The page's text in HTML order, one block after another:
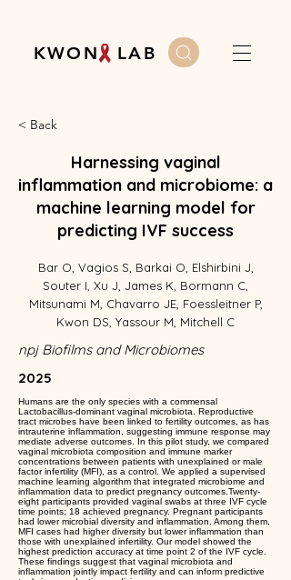
K W O N L A B
< Back
Harnessing vaginal
inflammation and microbiome: a
machine learning model for
predicting IVF success
Bar O, Vagios S, Barkai O, Elshirbini J,
Souter I, Xu J, James K, Bormann C,
Mitsunami M, Chavarro JE, Foessleitner P,
Kwon DS, Yassour M, Mitchell C
npj Biofilms and Microbiomes
2025
Humans are the only species with a commensal
Lactobacillus-dominant vaginal microbiota. Reproductive
tract microbes have been linked to fertility outcomes, as has
intrauterine inflammation, suggesting immune response may
mediate adverse outcomes. In this pilot study, we compared
vaginal microbiota composition and immune marker
concentrations between patients with unexplained or male
factor infertility (MFI), as a control. We applied a supervised
machine learning algorithm that integrated microbiome and
inflammation data to predict pregnancy outcomes.Twenty-
eight participants provided vaginal swabs at three IVF cycle
time points; 18 achieved pregnancy. Pregnant participants
had lower microbial diversity and inflammation. Among them,
MFI cases had higher diversity but lower inflammation than
those with unexplained infertility. Our model showed the
highest prediction accuracy at time point 2 of the IVF cycle.
These findings suggest that vaginal microbiota and
inflammation jointly impact fertility and can inform predictive